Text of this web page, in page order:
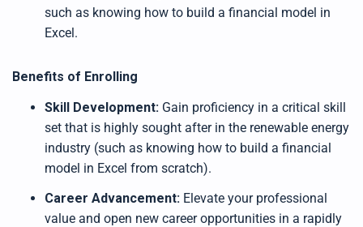
such as knowing how to build a financial model in
Excel.
Benefits of Enrolling
Skill Development: Gain proficiency in a critical skill
set that is highly sought after in the renewable energy
industry (such as knowing how to build a financial
model in Excel from scratch).
Career Advancement: Elevate your professional
value and open new career opportunities in a rapidly